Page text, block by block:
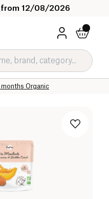
from 12/08/2026
months Organic